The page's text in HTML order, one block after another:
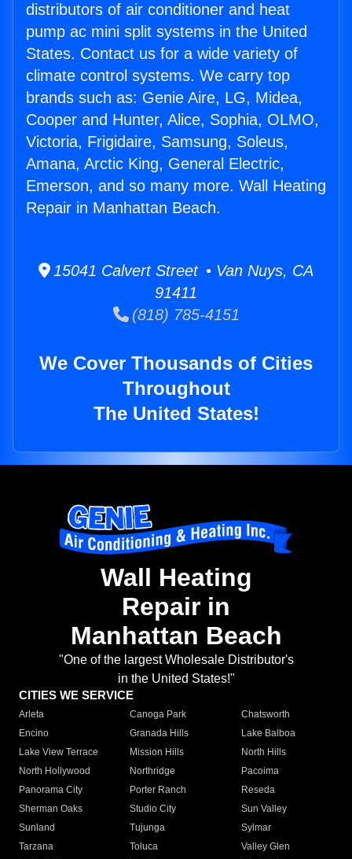
distributors of air conditioner and heat
pump ac mini split systems in the United
States. Contact us for a wide variety of
climate control systems. We carry top
brands such as: Genie Aire, LG, Midea,
Cooper and Hunter, Alice, Sophia, OLMO,
Victoria, Frigidaire, Samsung, Soleus,
Amana, Arctic King, General Electric,
Emerson, and so many more. Wall Heating
Repair in Manhattan Beach.
15041 Calvert Street • Van Nuys, CA
91411
(818) 785-4151
We Cover Thousands of Cities
Throughout
The United States!
Wall Heating
Repair in
Manhattan Beach
"One of the largest Wholesale Distributor's
in the United States!"
CITIES WE SERVICE
Arleta Canoga Park
Chatsworth
Encino
Granada Hills
Lake Balboa
Lake View Terrace
Mission Hills
North Hills
North Hollywood
Northridge
Pacoima
Panorama City
Porter Ranch
Reseda
Sherman Oaks
Studio City
Sun Valley
Sunland
Tujunga
Sylmar
Tarzana
Toluca
Valley Glen